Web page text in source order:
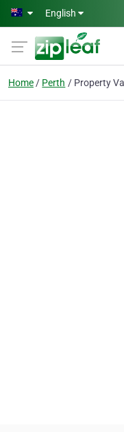
Skip to main content
English
Home Perth